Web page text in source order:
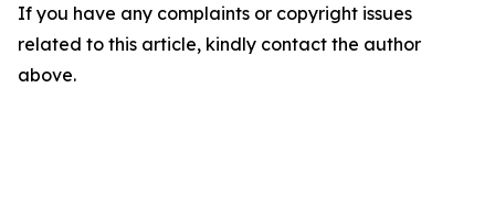
If you have any complaints or copyright issues
related to this article, kindly contact the author
above.